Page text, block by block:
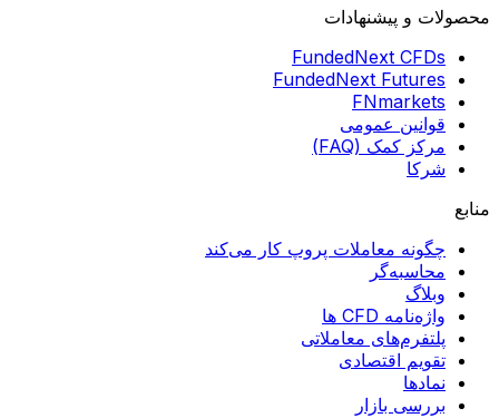
محصولات و پیشنهادات
FundedNext CFDs
FundedNext Futures
FNmarkets
قوانین عمومی
مرکز کمک (FAQ)
شرکا
منابع
چگونه معاملات پروپ کار می‌کند
محاسبه‌گر
وبلاگ
واژه‌نامه CFD ها
پلتفرم‌های معاملاتی
تقویم اقتصادی
نمادها
بررسی بازار